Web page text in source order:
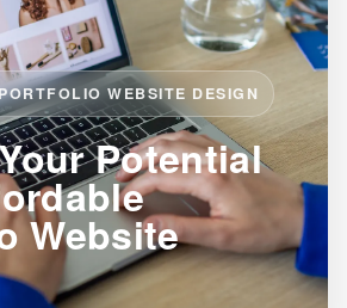
WEBSITE DESIGN
Potential
Website